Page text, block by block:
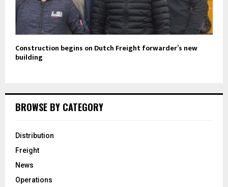
Construction begins on Dutch Freight forwarder’s new
building
BROWSE BY CATEGORY
Distribution
Freight
News
Operations